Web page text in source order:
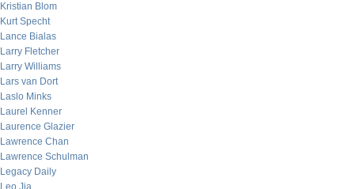
Kristian Blom
Kurt Specht
Lance Bialas
Larry Fletcher
Larry Williams
Lars van Dort
Laslo Minks
Laurel Kenner
Laurence Glazier
Lawrence Chan
Lawrence Schulman
Legacy Daily
Leo Jia